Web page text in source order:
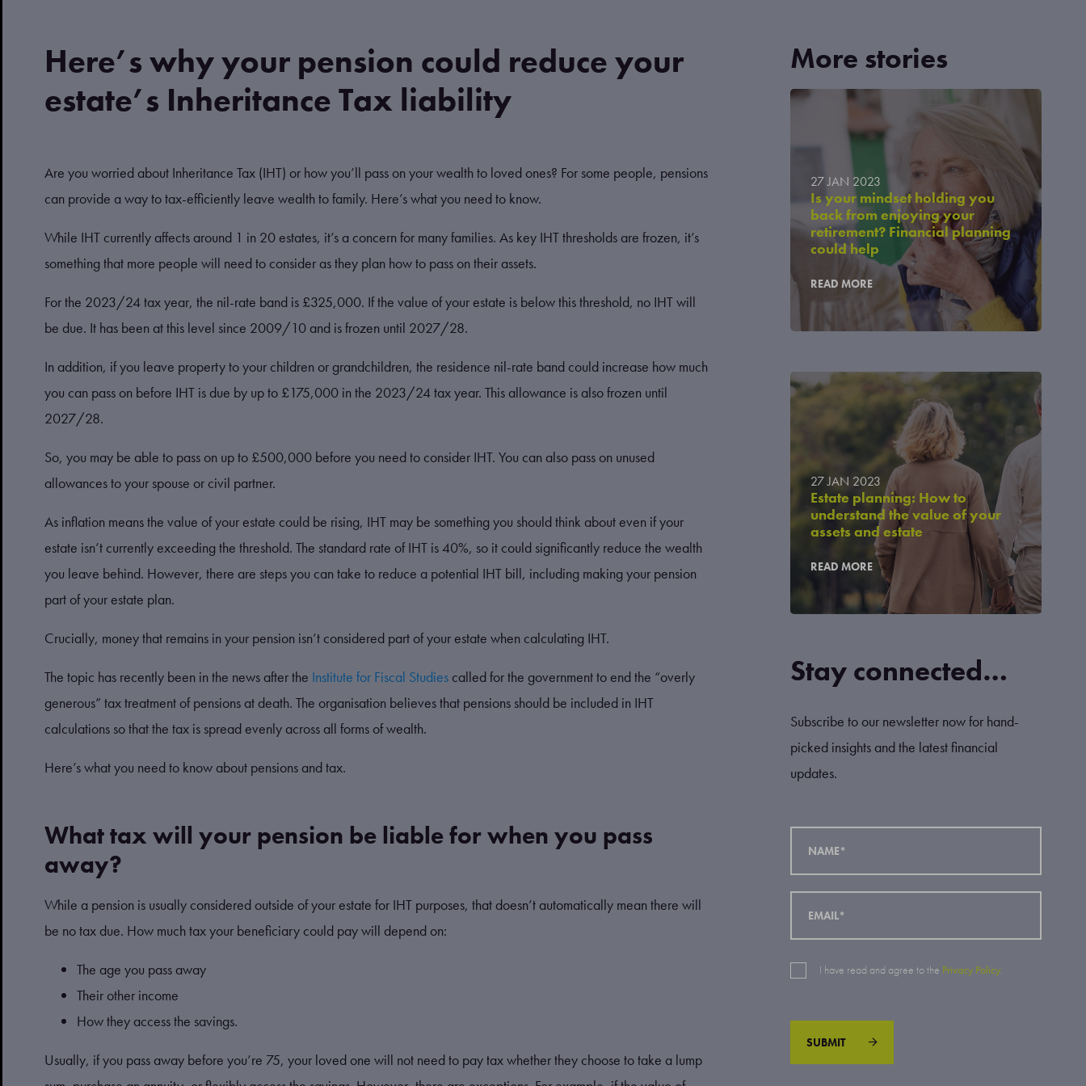
Here’s why your pension could reduce your
estate’s Inheritance Tax liability
Are you worried about Inheritance Tax (IHT) or how you’ll pass on your wealth to loved ones? For some people, pensions
can provide a way to tax-efficiently leave wealth to family. Here’s what you need to know.
While IHT currently affects around 1 in 20 estates, it’s a concern for many families. As key IHT thresholds are frozen, it’s
something that more people will need to consider as they plan how to pass on their assets.
For the 2023/24 tax year, the nil-rate band is £325,000. If the value of your estate is below this threshold, no IHT will
be due. It has been at this level since 2009/10 and is frozen until 2027/28.
In addition, if you leave property to your children or grandchildren, the residence nil-rate band could increase how much
you can pass on before IHT is due by up to £175,000 in the 2023/24 tax year. This allowance is also frozen until
2027/28.
So, you may be able to pass on up to £500,000 before you need to consider IHT. You can also pass on unused
allowances to your spouse or civil partner.
As inflation means the value of your estate could be rising, IHT may be something you should think about even if your
estate isn’t currently exceeding the threshold. The standard rate of IHT is 40%, so it could significantly reduce the wealth
you leave behind. However, there are steps you can take to reduce a potential IHT bill, including making your pension
part of your estate plan.
Crucially, money that remains in your pension isn’t considered part of your estate when calculating IHT.
The topic has recently been in the news after the Institute for Fiscal Studies called for the government to end the “overly
generous” tax treatment of pensions at death. The organisation believes that pensions should be included in IHT
calculations so that the tax is spread evenly across all forms of wealth.
Here’s what you need to know about pensions and tax.
What tax will your pension be liable for when you pass
away?
While a pension is usually considered outside of your estate for IHT purposes, that doesn’t automatically mean there will
be no tax due. How much tax your beneficiary could pay will depend on:
The age you pass away
Their other income
How they access the savings.
Usually, if you pass away before you’re 75, your loved one will not need to pay tax whether they choose to take a lump
More stories
27 JAN 2023
Is your mindset holding you
back from enjoying your
retirement? Financial planning
could help
READ MORE
27 JAN 2023
Estate planning: How to
understand the value of your
assets and estate
READ MORE
Stay connected…
Subscribe to our newsletter now for hand-
picked insights and the latest financial
updates.
I have read and agree to the Privacy Policy.
SUBMIT